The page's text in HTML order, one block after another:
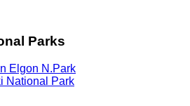
Parks
Elgon N.Park
National Park